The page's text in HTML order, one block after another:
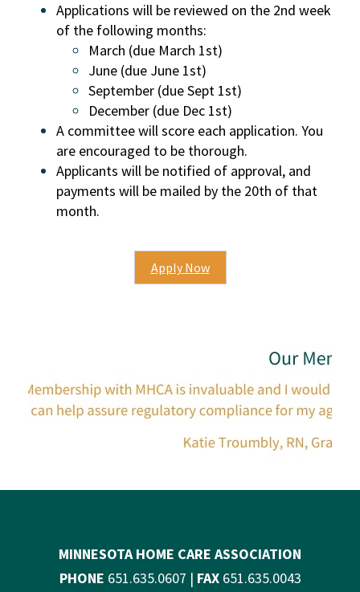
Applications will be reviewed on the 2nd week
of the following months:
March (due March 1st)
June (due June 1st)
September (due Sept 1st)
December (due Dec 1st)
A committee will score each application. You
are encouraged to be thorough.
Applicants will be notified of approval, and
payments will be mailed by the 20th of that
month.
Apply Now
MINNESOTA HOME CARE ASSOCIATION
PHONE 651.635.0607 | FAX 651.635.0043